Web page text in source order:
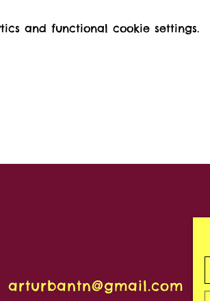
and functional cookie settings.
arturbantn@gmail.com